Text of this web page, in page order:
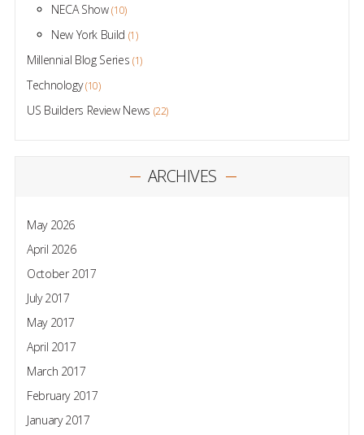
NECA Show (10)
New York Build (1)
Millennial Blog Series (1)
Technology (10)
US Builders Review News (22)
ARCHIVES
May 2026
April 2026
October 2017
July 2017
May 2017
April 2017
March 2017
February 2017
January 2017